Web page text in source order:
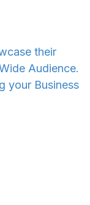
their
Audience.
your Business